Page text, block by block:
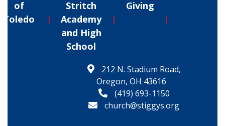
of
Toledo
Stritch
Academy
and High
School
Giving
212 N. Stadium Road,
Oregon, OH 43616
(419) 693-1150
church@stiggys.org